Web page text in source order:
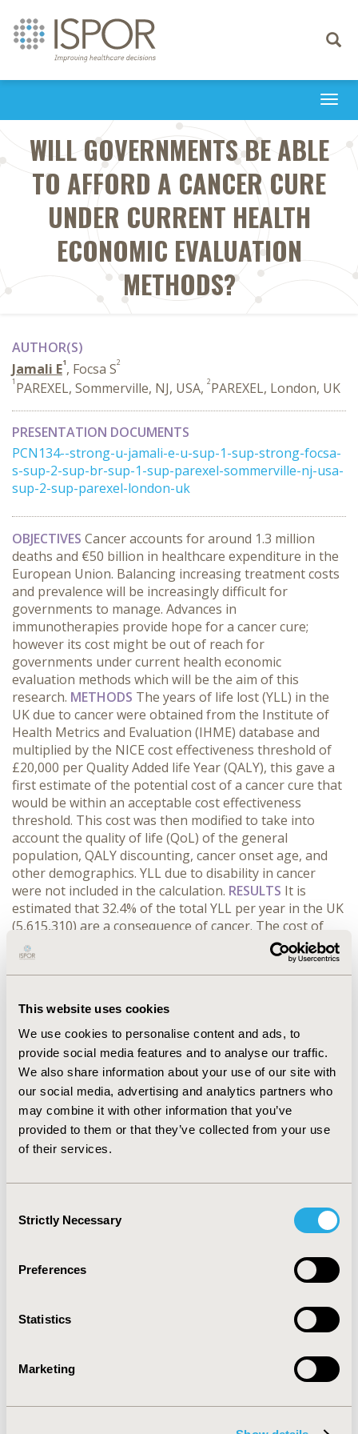
This website uses cookies
We use cookies to personalise content and ads, to
provide social media features and to analyse our traffic.
We also share information about your use of our site with
our social media, advertising and analytics partners who
may combine it with other information that you’ve
provided to them or that they’ve collected from your use
of their services.
Selection
Strictly Necessary
Preferences
Statistics
Marketing
Toggle
WILL GOVERNMENTS BE ABLE
TO AFFORD A CANCER CURE
UNDER CURRENT HEALTH
ECONOMIC EVALUATION
METHODS?
AUTHOR(S)
Jamali E1, Focsa S2
1 PAREXEL, Sommerville, NJ, USA, 2PAREXEL, London, UK
PRESENTATION DOCUMENTS
PCN134--strong-u-jamali-e-u-sup-1-sup-strong-focsa-
s-sup-2-sup-br-sup-1-sup-parexel-sommerville-nj-usa-
sup-2-sup-parexel-london-uk
OBJECTIVES Cancer accounts for around 1.3 million
deaths and €50 billion in healthcare expenditure in the
European Union. Balancing increasing treatment costs
and prevalence will be increasingly difficult for
governments to manage. Advances in
immunotherapies provide hope for a cancer cure;
however its cost might be out of reach for
governments under current health economic
evaluation methods which will be the aim of this
research. METHODS The years of life lost (YLL) in the
UK due to cancer were obtained from the Institute of
Health Metrics and Evaluation (IHME) database and
multiplied by the NICE cost effectiveness threshold of
£20,000 per Quality Added life Year (QALY), this gave a
first estimate of the potential cost of a cancer cure that
would be within an acceptable cost effectiveness
threshold. This cost was then modified to take into
account the quality of life (QoL) of the general
population, QALY discounting, cancer onset age, and
other demographics. YLL due to disability in cancer
were not included in the calculation. RESULTS It is
estimated that 32.4% of the total YLL per year in the UK
(5,615,310) are a consequence of cancer. The cost of
saving these YYL at £20,000 per QALY was estimated to
be around £12 billion for all cancers per year, meaning
an extra £425 in taxes would have to be generated
evaluated under current health economic evaluation
methods would cause a budget impact that would be
unaffordable for governments due to the high prices
that could be achieved while remaining cost effective.
Although these types of technologies therapies are not
currently available, payers might want to explore new
methods of evaluation, as exploring the possibility of
calculating costs based on quality adjusted lifetimes
rather than years or increasing discount rates on
CONFERENCE/VALUE IN HEALTH INFO
CODE
TOPIC